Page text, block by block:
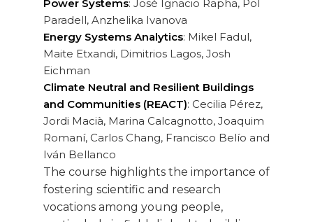
Power Systems: José Ignacio Rapha, Pol
Paradell, Anzhelika Ivanova
Energy Systems Analytics: Mikel Fadul,
Maite Etxandi, Dimitrios Lagos, Josh
Eichman
Climate Neutral and Resilient Buildings
and Communities (REACT): Cecilia Pérez,
Jordi Macià, Marina Calcagnotto, Joaquim
Romaní, Carlos Chang, Francisco Belío and
Iván Bellanco
The course highlights the importance of
fostering scientific and research
vocations among young people,